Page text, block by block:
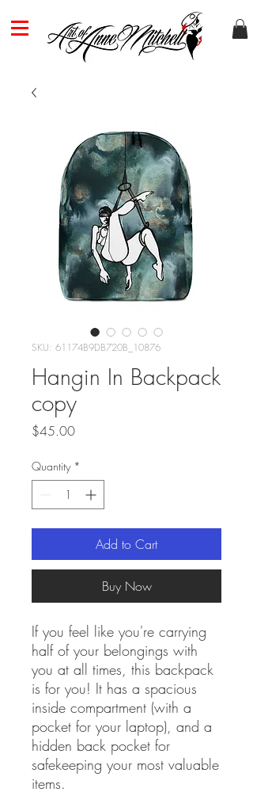
SKU: 61174B9DB720B_10876
Hangin In Backpack
copy
$45.00Price
Quantity *
Add to Cart
Buy Now
If you feel like you're carrying
half of your belongings with
you at all times, this backpack
is for you! It has a spacious
inside compartment (with a
pocket for your laptop), and a
hidden back pocket for
safekeeping your most valuable
items.